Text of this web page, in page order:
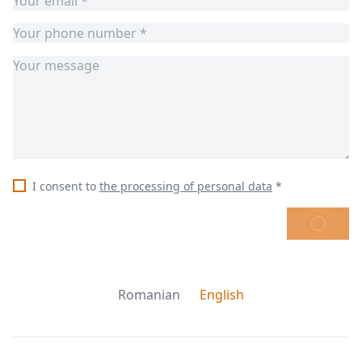
I consent to the processing of personal data *
SEND
Romanian English